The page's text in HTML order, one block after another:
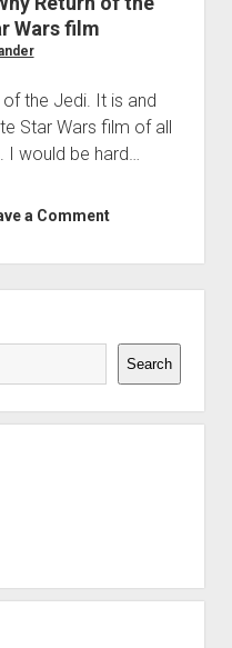
dropdown
menu
Blog
Wars film
the Jedi. It is and
Star Wars film of all
I would be hard…
a Comment
Search